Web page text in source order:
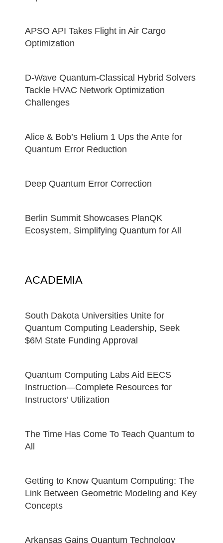
APSO API Takes Flight in Air Cargo
Optimization
D-Wave Quantum-Classical Hybrid Solvers
Tackle HVAC Network Optimization
Challenges
Alice & Bob’s Helium 1 Ups the Ante for
Quantum Error Reduction
Deep Quantum Error Correction
Berlin Summit Showcases PlanQK
Ecosystem, Simplifying Quantum for All
ACADEMIA
South Dakota Universities Unite for
Quantum Computing Leadership, Seek
$6M State Funding Approval
Quantum Computing Labs Aid EECS
Instruction—Complete Resources for
Instructors’ Utilization
The Time Has Come To Teach Quantum to
All
Getting to Know Quantum Computing: The
Link Between Geometric Modeling and Key
Concepts
Arkansas Gains Quantum Technology